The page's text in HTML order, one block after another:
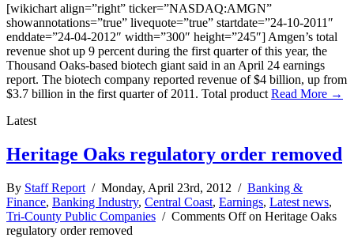
[wikichart align=”right” ticker=”NASDAQ:AMGN”
showannotations=”true” livequote=”true” startdate=”24-10-2011″
enddate=”24-04-2012″ width=”300″ height=”245″] Amgen’s total
revenue shot up 9 percent during the first quarter of this year, the
Thousand Oaks-based biotech giant said in an April 24 earnings
report. The biotech company reported revenue of $4 billion, up from
$3.7 billion in the first quarter of 2011. Total product Read More →
Latest
Heritage Oaks regulatory order removed
By Staff Report / Monday, April 23rd, 2012 / Banking &
Finance, Banking Industry, Central Coast, Earnings, Latest news,
Tri-County Public Companies / Comments Offon Heritage Oaks
regulatory order removed